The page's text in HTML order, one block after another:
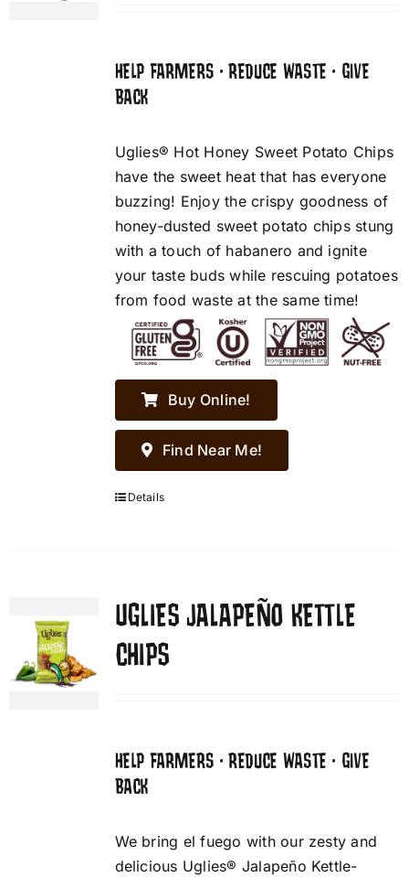
HELP FARMERS • REDUCE WASTE • GIVE
BACK
Uglies® Hot Honey Sweet Potato Chips
have the sweet heat that has everyone
buzzing! Enjoy the crispy goodness of
honey-dusted sweet potato chips stung
with a touch of habanero and ignite
your taste buds while rescuing potatoes
from food waste at the same time!
Buy Online!
Find Near Me!
Details
UGLIES JALAPEÑO KETTLE
CHIPS
HELP FARMERS • REDUCE WASTE • GIVE
BACK
We bring el fuego with our zesty and
delicious Uglies® Jalapeño Kettle-